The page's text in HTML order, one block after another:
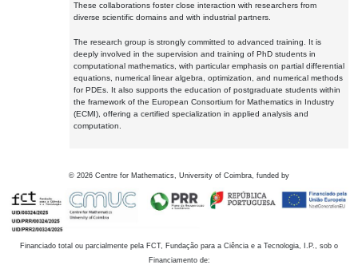
These collaborations foster close interaction with researchers from
diverse scientific domains and with industrial partners.
The research group is strongly committed to advanced training. It is
deeply involved in the supervision and training of PhD students in
computational mathematics, with particular emphasis on partial differential
equations, numerical linear algebra, optimization, and numerical methods
for PDEs. It also supports the education of postgraduate students within
the framework of the European Consortium for Mathematics in Industry
(ECMI), offering a certified specialization in applied analysis and
computation.
© 2026 Centre for Mathematics, University of Coimbra, funded by
Financiado total ou parcialmente pela FCT, Fundação para a Ciência e a Tecnologia, I.P., sob o
Financiamento de: